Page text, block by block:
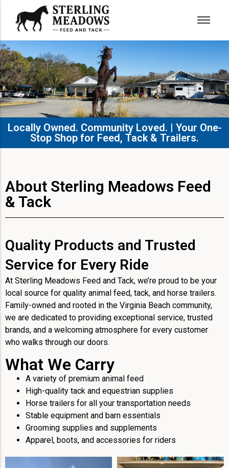
Locally Owned. Community Loved. | Your One-
Stop Shop for Feed, Tack & Trailers.​
About Sterling Meadows Feed
& Tack
Quality Products and Trusted
Service for Every Ride
At Sterling Meadows Feed and Tack, we’re proud to be your
local source for quality animal feed, tack, and horse trailers.
Family-owned and rooted in the Virginia Beach community,
we are dedicated to providing exceptional service, trusted
brands, and a welcoming atmosphere for every customer
who walks through our doors.
What We Carry
A variety of premium animal feed
High-quality tack and equestrian supplies
Horse trailers for all your transportation needs
Stable equipment and barn essentials
Grooming supplies and supplements
Apparel, boots, and accessories for riders